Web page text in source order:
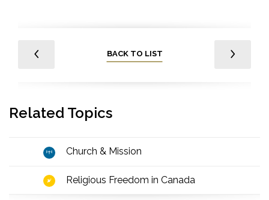
BACK TO LIST
Related Topics
Church & Mission
Religious Freedom in Canada